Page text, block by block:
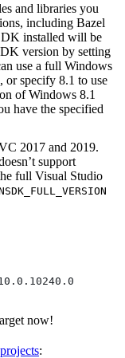
and libraries you
including Bazel
installed will be
version by setting
use a full Windows
or specify 8.1 to use
of Windows 8.1
have the specified
2017 and 2019.
support
full Visual Studio
now!
: